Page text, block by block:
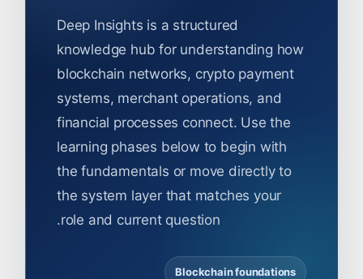
Deep Insights is a structured
knowledge hub for understanding how
blockchain networks, crypto payment
systems, merchant operations, and
financial processes connect. Use the
learning phases below to begin with
the fundamentals or move directly to
the system layer that matches your
role and current question.
Blockchain foundations